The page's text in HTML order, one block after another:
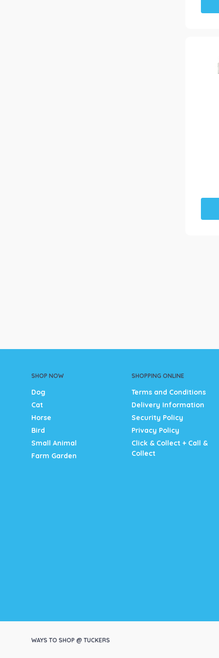
SHOP NOW
Dog
Cat
Horse
Bird
Small Animal
Farm Garden
SHOPPING ONLINE
Terms and Conditions
Delivery Information
Security Policy
Privacy Policy
Click & Collect + Call &
Collect
WAYS TO SHOP @ TUCKERS